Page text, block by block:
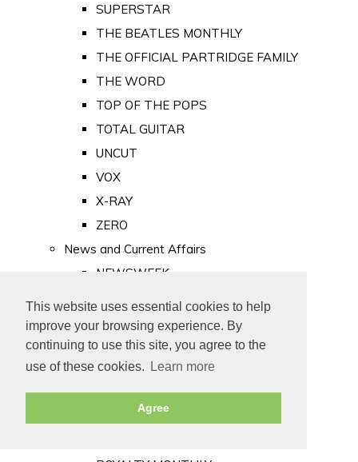
This website uses essential cookies to help
improve your browsing experience. By
continuing to use this site, you agree to the
use of these cookies.
Learn more
Agree
SUPERSTAR
THE BEATLES MONTHLY
THE OFFICIAL PARTRIDGE FAMILY
THE WORD
TOP OF THE POPS
TOTAL GUITAR
UNCUT
VOX
X-RAY
ZERO
News and Current Affairs
NEWSWEEK
PUNCH
TIME
Old Newspapers
Royalty
MAJESTY